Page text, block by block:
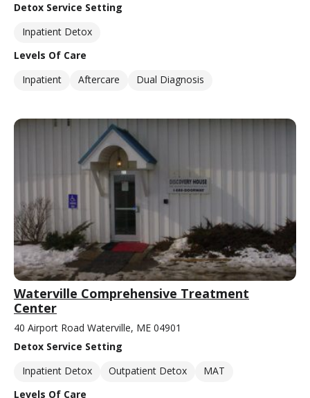
Detox Service Setting
Inpatient Detox
Levels Of Care
Inpatient
Aftercare Dual Diagnosis
Waterville Comprehensive Treatment
Center
40 Airport Road Waterville, ME 04901
Detox Service Setting
Inpatient Detox
Outpatient Detox
MAT
Levels Of Care